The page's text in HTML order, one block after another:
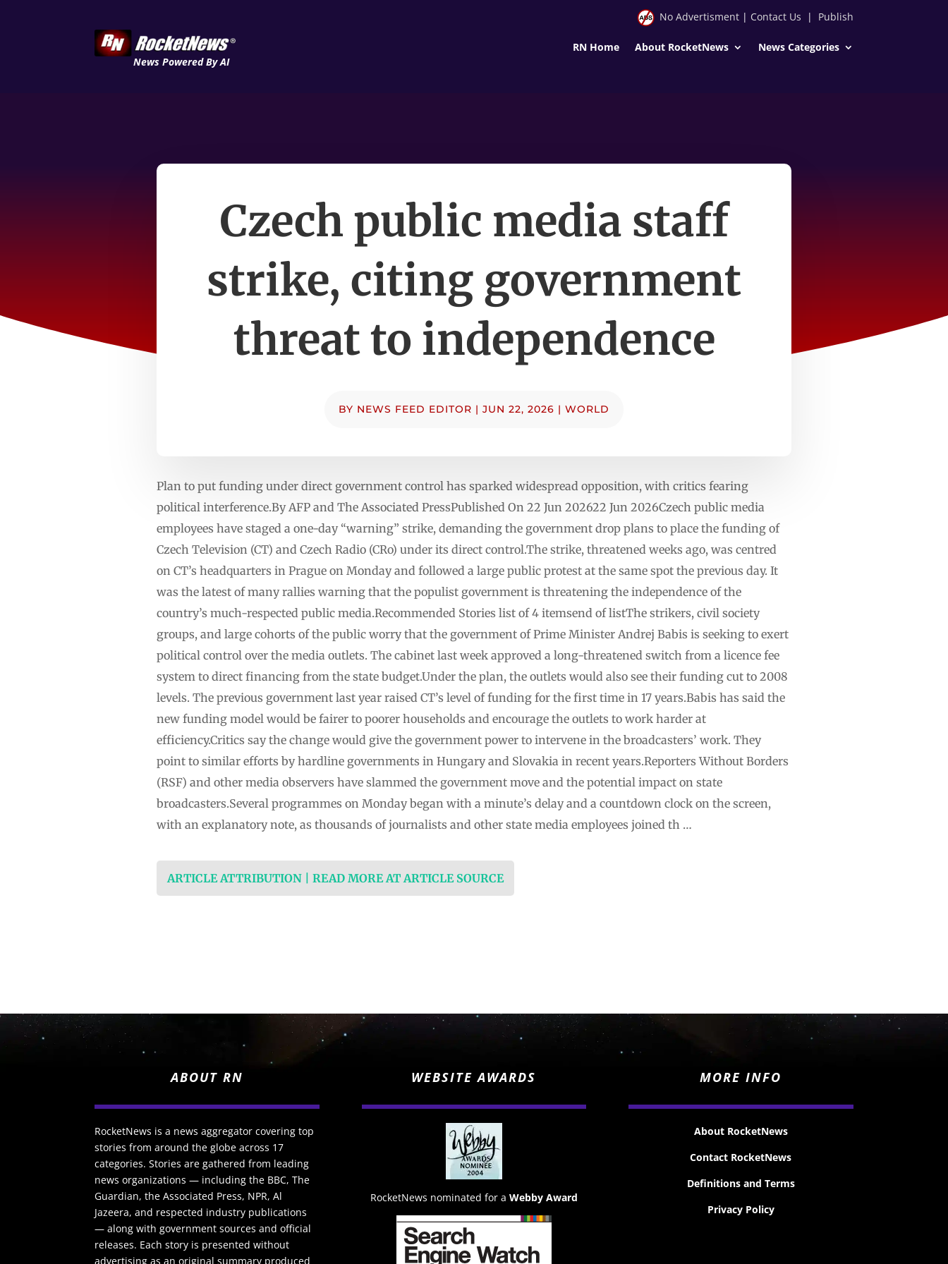
News Powered By AI
No Advertisment| Contact Us | Publish
RN Home About RocketNews News Categories
Czech public media staff
strike, citing government
threat to independence
BY NEWS FEED EDITOR | JUN 22, 2026 | WORLD
Plan to put funding under direct government control has sparked widespread opposition, with critics fearing
political interference.By AFP and The Associated PressPublished On 22 Jun 202622 Jun 2026Czech public media
employees have staged a one-day “warning” strike, demanding the government drop plans to place the funding of
Czech Television (CT) and Czech Radio (CRo) under its direct control.The strike, threatened weeks ago, was centred
on CT’s headquarters in Prague on Monday and followed a large public protest at the same spot the previous day. It
was the latest of many rallies warning that the populist government is threatening the independence of the
country’s much-respected public media.Recommended Stories list of 4 itemsend of listThe strikers, civil society
groups, and large cohorts of the public worry that the government of Prime Minister Andrej Babis is seeking to exert
political control over the media outlets. The cabinet last week approved a long-threatened switch from a licence fee
system to direct financing from the state budget.Under the plan, the outlets would also see their funding cut to 2008
levels. The previous government last year raised CT’s level of funding for the first time in 17 years.Babis has said the
new funding model would be fairer to poorer households and encourage the outlets to work harder at
efficiency.Critics say the change would give the government power to intervene in the broadcasters’ work. They
point to similar efforts by hardline governments in Hungary and Slovakia in recent years.Reporters Without Borders
(RSF) and other media observers have slammed the government move and the potential impact on state
broadcasters.Several programmes on Monday began with a minute’s delay and a countdown clock on the screen,
with an explanatory note, as thousands of journalists and other state media employees joined th …
ARTICLE ATTRIBUTION | READ MORE AT ARTICLE SOURCE
ABOUT RN
RocketNews is a news aggregator covering top
stories from around the globe across 17
categories. Stories are gathered from leading
news organizations — including the BBC, The
Guardian, the Associated Press, NPR, Al
Jazeera, and respected industry publications
— along with government sources and official
releases. Each story is presented without
advertising as an original summary produced
WEBSITE AWARDS
RocketNews nominated for a Webby Award
MORE INFO
About RocketNews
Contact RocketNews
Definitions and Terms
Privacy Policy